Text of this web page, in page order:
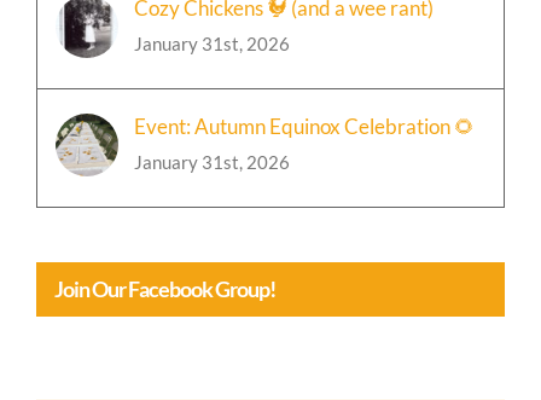
Cozy Chickens 🐓 (and a wee rant)
Event: Autumn Equinox Celebration 🌻